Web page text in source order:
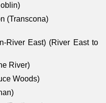
(Transcona)
River East) (River East to
River)
Woods)